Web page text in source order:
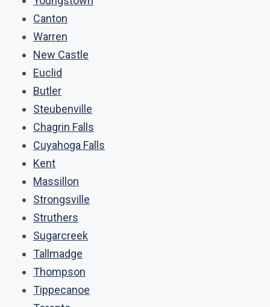
Canton
Warren
New Castle
Euclid
Butler
Steubenville
Chagrin Falls
Cuyahoga Falls
Kent
Massillon
Strongsville
Struthers
Sugarcreek
Tallmadge
Thompson
Tippecanoe